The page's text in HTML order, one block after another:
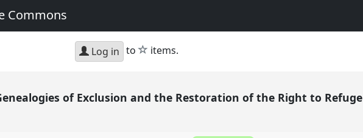
Commons
Log in to star
items.
of Exclusion and the Restoration of the Right to Refuge